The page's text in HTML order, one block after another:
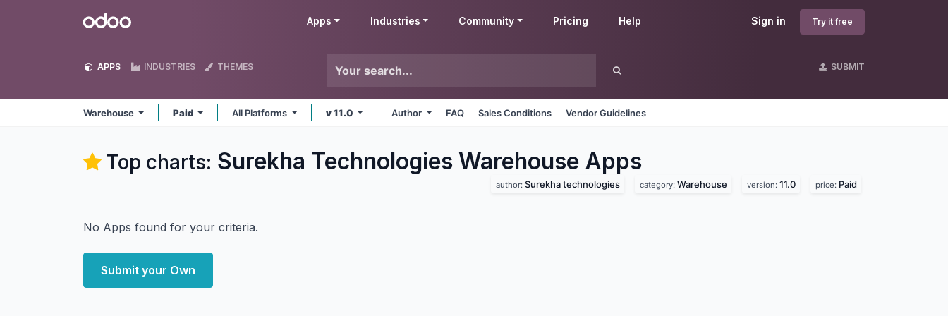
Odoo Sign in Try it free
Apps Industries Community Pricing Help
APPS INDUSTRIES THEMES SUBMIT
Warehouse Paid All Platforms v 11.0 Author FAQ Sales Conditions Vendor Guidelines
Top charts: Surekha Technologies Warehouse Apps
author: Surekha technologies category: Warehouse version: 11.0 price: Paid
No Apps found for your criteria.
Submit your Own